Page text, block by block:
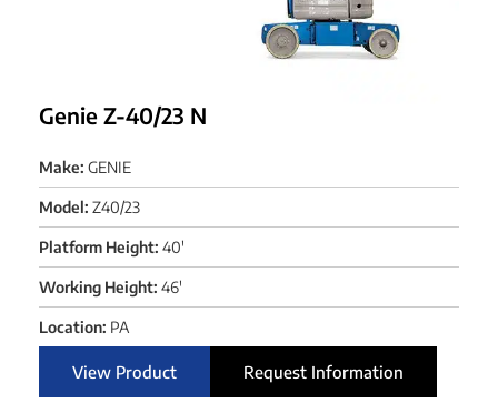
Genie Z-40/23 N
Make: GENIE
Model: Z40/23
Platform Height: 40'
Working Height: 46'
Location: PA
View Product Request Information